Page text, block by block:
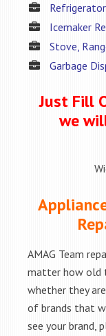
Icemaker
Stove,
Garbage
Just Fill
we
AMAG Team
matter how old
whether they
of brands that
see your brand,